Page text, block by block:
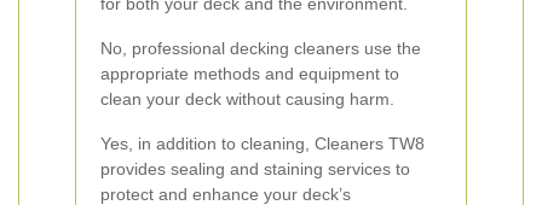
No, professional decking cleaners use the
appropriate methods and equipment to
clean your deck without causing harm.
Yes, in addition to cleaning, Cleaners TW8
provides sealing and staining services to
protect and enhance your deck’s